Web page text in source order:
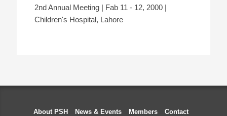
2nd Annual Meeting | Fab 11 - 12, 2000 |
Children's Hospital, Lahore
About PSH News & Events Members Contact